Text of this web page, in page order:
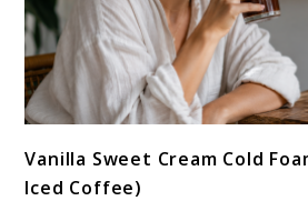
to
Vanilla
Vanilla Sweet Cream Cold
Iced Coffee)